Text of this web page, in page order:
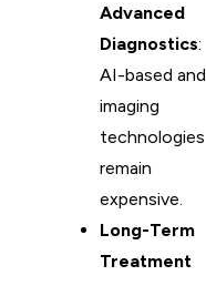
Advanced
Diagnostics:
AI-based and
imaging
technologies
remain
expensive.
Long-Term
Treatment